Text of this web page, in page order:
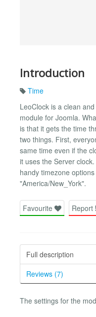
Introduction
Time
LeoClock is a clean
module for Joomla.
is that it gets the time
two things. First,
same time even if the
it uses the Server
handy timezone
"America/New_York".
Favourite Report
Full description
Reviews (7)
The settings for the